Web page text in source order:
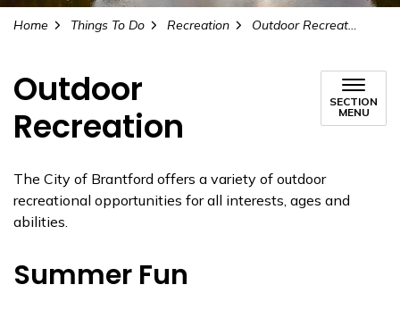
Home Things To Do Recreation Outdoor Recreation
Outdoor
Recreation
SECTION
MENU
The City of Brantford offers a variety of outdoor
recreational opportunities for all interests, ages and
abilities.
Summer Fun